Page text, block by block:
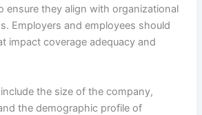
ensure they align with organizational
Employers and employees should
impact coverage adequacy and
the size of the company,
the demographic profile of